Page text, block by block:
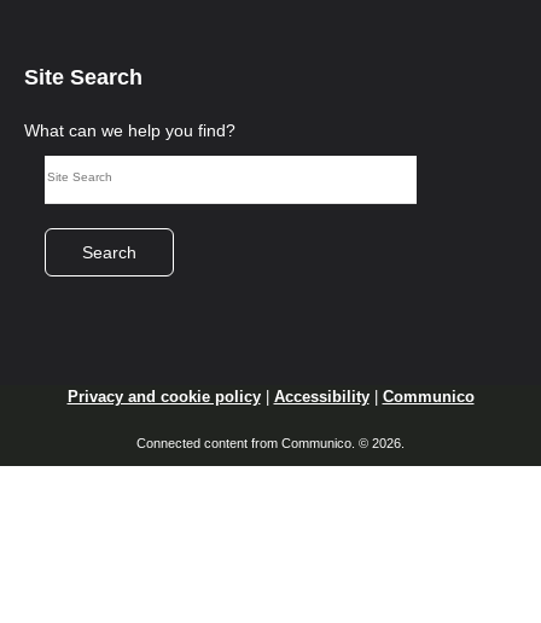
Site Search
What can we help you find?
Search
Privacy and cookie policy| Accessibility| Communico
Connected content from Communico. © 2026.